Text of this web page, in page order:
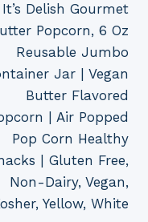
It’s Delish Gourmet
Popcorn, 6 Oz
Reusable Jumbo
Jar | Vegan
Butter Flavored
| Air Popped
Pop Corn Healthy
| Gluten Free,
Non-Dairy, Vegan,
Yellow, White